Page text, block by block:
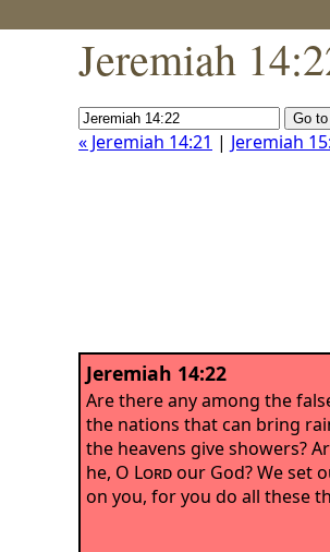
Jeremiah
« Jeremiah 14:21 | Jeremiah
Jeremiah 14:22
Are there any among the
the nations that can bring
the heavens give showers?
he, O Lordour God? We set
on you, for you do all these